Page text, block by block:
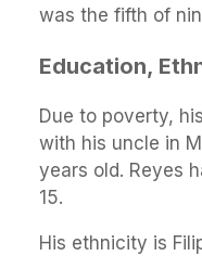
was the fifth of
Education,
Due to poverty,
with his uncle in
years old. Reyes
15.
His ethnicity is